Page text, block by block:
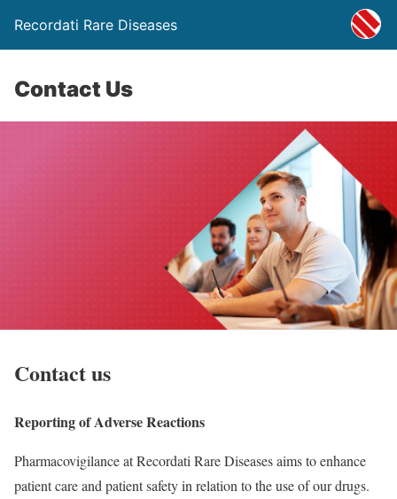
Recordati Rare Diseases
Contact Us
Contact us
Reporting of Adverse Reactions
Pharmacovigilance at Recordati Rare Diseases aims to enhance
patient care and patient safety in relation to the use of our drugs.